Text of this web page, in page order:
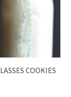
COOKIES